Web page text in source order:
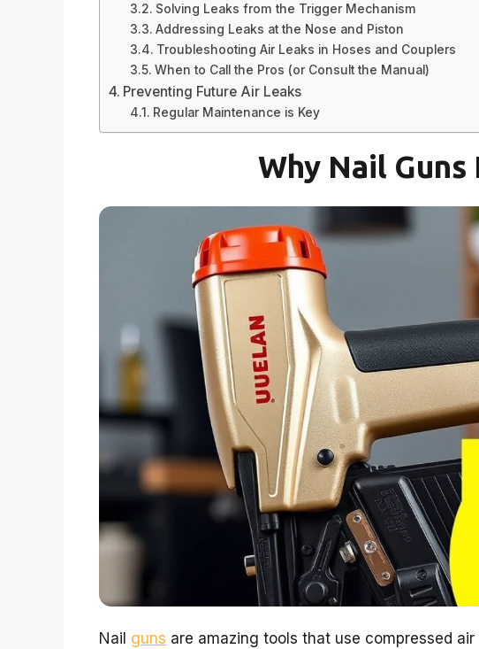
Solving Leaks from the Trigger Mechanism
Addressing Leaks at the Nose and Piston
Troubleshooting Air Leaks in Hoses and Couplers
When to Call the Pros (or Consult the Manual)
Preventing Future Air Leaks
Regular Maintenance is Key
Why Nail Guns
Nail guns are amazing tools that use compressed